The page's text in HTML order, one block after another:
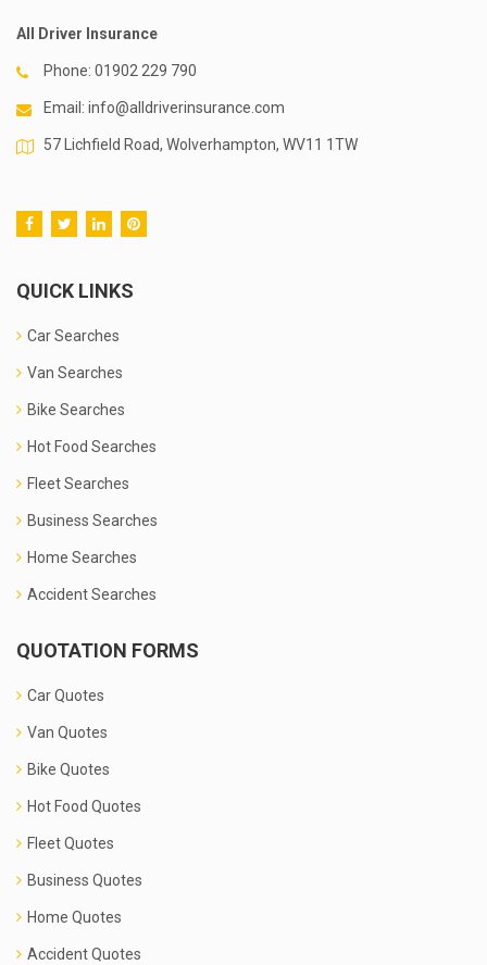
All Driver Insurance
Phone: 01902 229 790
Email: info@alldriverinsurance.com
57 Lichfield Road, Wolverhampton, WV11 1TW
QUICK LINKS
Car Searches
Van Searches
Bike Searches
Hot Food Searches
Fleet Searches
Business Searches
Home Searches
Accident Searches
QUOTATION FORMS
Car Quotes
Van Quotes
Bike Quotes
Hot Food Quotes
Fleet Quotes
Business Quotes
Home Quotes
Accident Quotes